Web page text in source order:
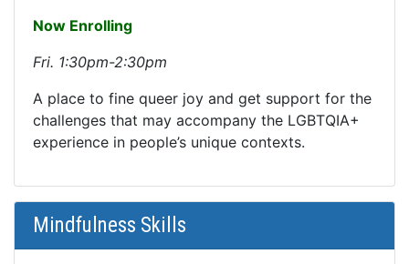
Now Enrolling
Fri. 1:30pm-2:30pm
A place to fine queer joy and get support for the
challenges that may accompany the LGBTQIA+
experience in people’s unique contexts.
Mindfulness Skills